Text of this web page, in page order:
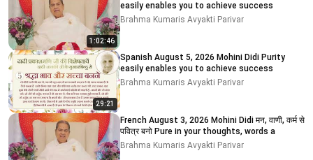
1:02:46
easily enables you to achieve success
Brahma Kumaris Avyakti Parivar
29:21
Spanish August 5, 2026 Mohini Didi Purity
easily enables you to achieve success
Brahma Kumaris Avyakti Parivar
French August 3, 2026 Mohini Didi मन, वाणी, कर्म से
पवित्र बनो Pure in your thoughts, words a
Brahma Kumaris Avyakti Parivar